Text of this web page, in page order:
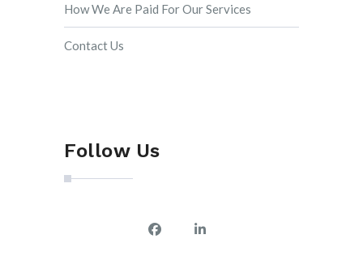
How We Are Paid For Our Services
Contact Us
Follow Us